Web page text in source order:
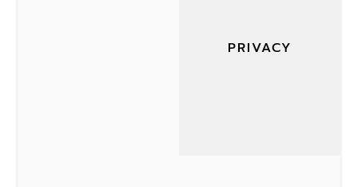
PRIVACY